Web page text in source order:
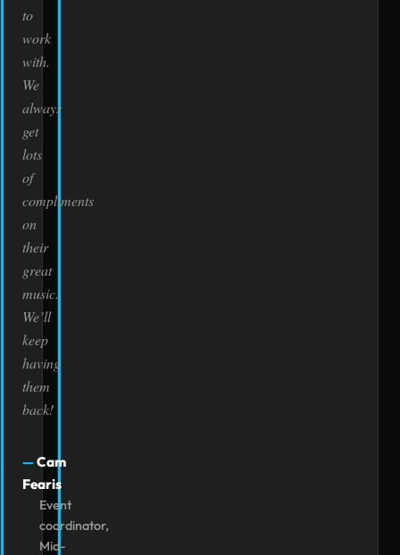
to
work
with.
We
always
get
lots
of
compliments
on
their
great
music.
We’ll
keep
having
them
back!
Cam
Fearis
Event
coordinator,
Mid-